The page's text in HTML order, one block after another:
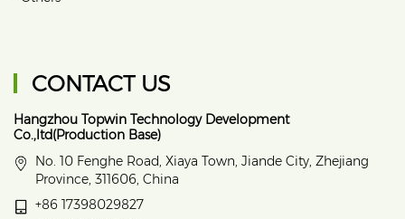
CONTACT US
Hangzhou Topwin Technology Development
Co.,ltd(Production Base)
No. 10 Fenghe Road, Xiaya Town, Jiande City, Zhejiang
Province, 311606, China
+86 17398029827